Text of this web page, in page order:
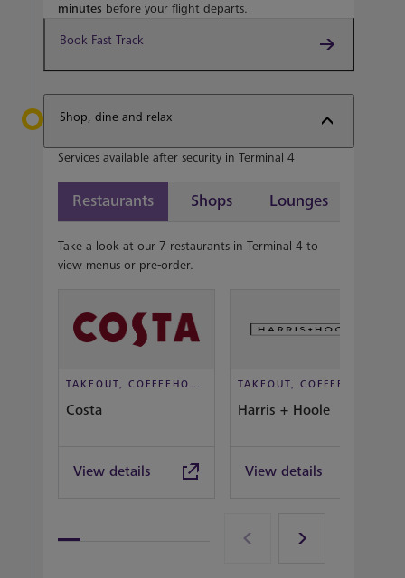
minutes before your flight departs.
Book Fast Track
Shop, dine and relax
Services available after security in Terminal 4
Restaurants Shops Lounges
Take a look at our 7 restaurants in Terminal 4 to
view menus or pre-order.
TAKEOUT, COFFEEHOUSE AND CAFÉ
Costa
View details
Harris + Hoole
View details